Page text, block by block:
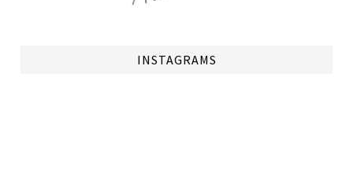
INSTAGRAMS